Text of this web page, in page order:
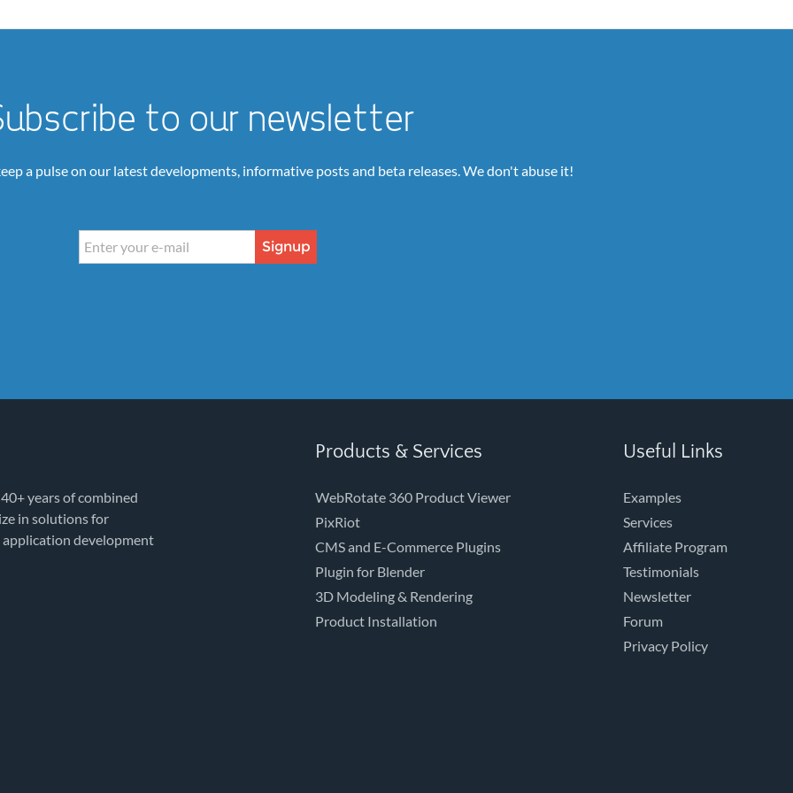
to our newsletter
a pulse on our latest developments, informative posts and beta releases. We don't abuse it!
Signup
years of combined
in solutions for
application development
Products & Services
WebRotate 360 Product Viewer
PixRiot
CMS and E-Commerce Plugins
Plugin for Blender
3D Modeling & Rendering
Product Installation
Useful Links
Examples
Services
Affiliate Program
Testimonials
Newsletter
Forum
Privacy Policy